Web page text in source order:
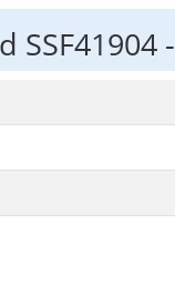
SSF41904 -